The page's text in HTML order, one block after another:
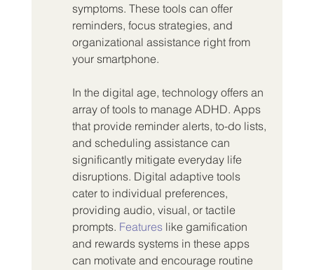
symptoms. These tools can offer
reminders, focus strategies, and
organizational assistance right from
your smartphone.
In the digital age, technology offers an
array of tools to manage ADHD. Apps
that provide reminder alerts, to-do lists,
and scheduling assistance can
significantly mitigate everyday life
disruptions. Digital adaptive tools
cater to individual preferences,
providing audio, visual, or tactile
prompts. Features like gamification
and rewards systems in these apps
can motivate and encourage routine